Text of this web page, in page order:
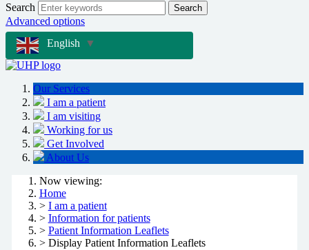
Search Search
Advanced options
English
▼
Our Services
I am a patient
I am visiting
Working for us
Get Involved
About Us
Now viewing:
Home
> I am a patient
> Information for patients
> Patient Information Leaflets
> Display Patient Information Leaflets